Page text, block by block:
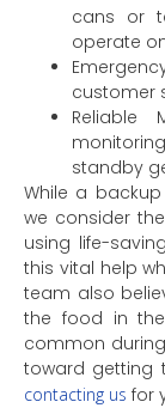
cans or
operate
customer
Reliable
standby
While a
we consider
using life-
this vital help
team also
the food in
common
toward getting
contacting us for